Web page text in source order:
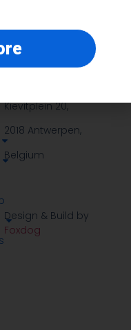
Kievitplein 20,
2018 Antwerpen,
Belgium
Design & Build by
Foxdog